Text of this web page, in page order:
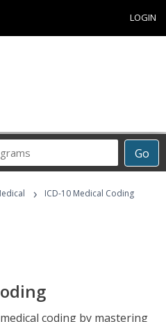
LOGIN
Go
› ICD-10 Medical Coding
coding by mastering